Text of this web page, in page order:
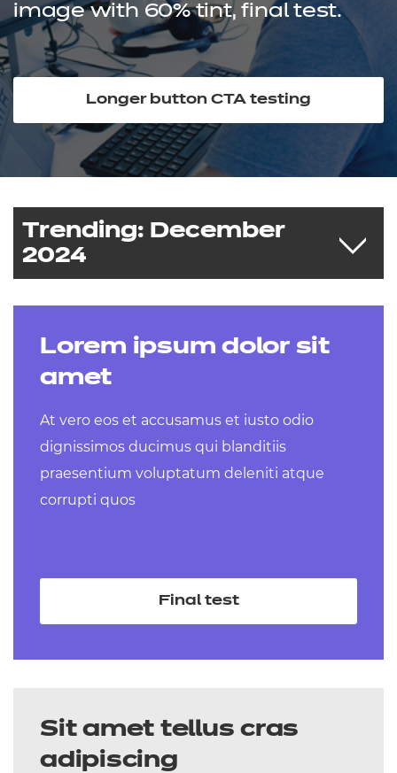
Resources
image with 60% tint, final test.
Longer button CTA testing
Trending: December
2024
Post-16 reforms - our response
Download our Social Impact Report
First term time checkpoints - open now
Level 3 Technical Occupational Entry
for the Early Years Workforce (Early
Years Educator) (Diploma) – coming
Lorem ipsum dolor sit
amet
At vero eos et accusamus et iusto odio
dignissimos ducimus qui blanditiis
praesentium voluptatum deleniti atque
corrupti quos
Final test
Sit amet tellus cras
adipiscing